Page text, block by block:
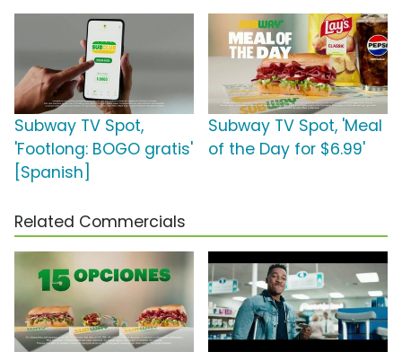
Subway TV Spot,
'Footlong: BOGO gratis'
[Spanish]
Subway TV Spot, 'Meal
of the Day for $6.99'
Related Commercials